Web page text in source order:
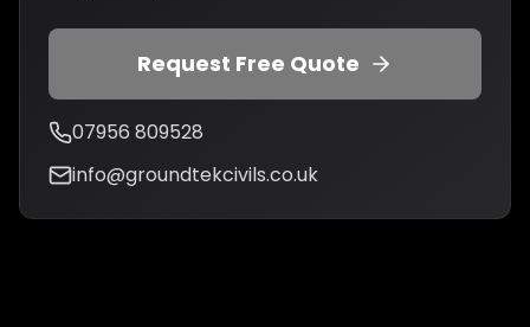
Request Free Quote
07956 809528
info@groundtekcivils.co.uk